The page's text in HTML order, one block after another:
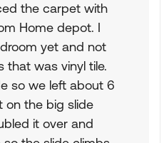
the carpet with
Home depot. I
yet and not
that was vinyl tile.
so we left about 6
on the big slide
it over and